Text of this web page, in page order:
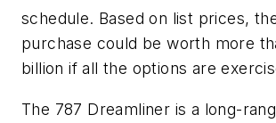
schedule. Based on list prices,
purchase could be worth more
billion if all the options are
The 787 Dreamliner is a long-